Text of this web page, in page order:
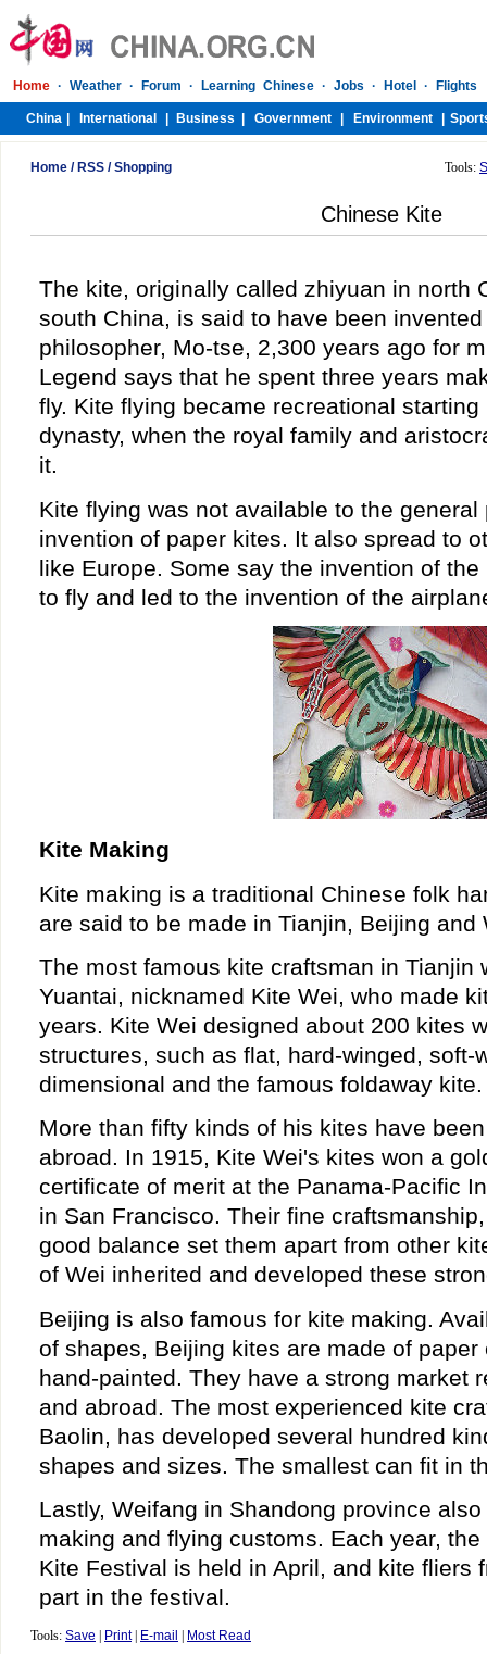
Home / RSS /Shopping Tools:
Chinese Kite
The kite, originally called zhiyuan in north
south China, is said to have been
philosopher, Mo-tse, 2,300 years ago for
Legend says that he spent three years
fly. Kite flying became recreational
dynasty, when the royal family and
it.
Kite flying was not available to the
invention of paper kites. It also spread to
like Europe. Some say the invention of
to fly and led to the invention of the
Kite Making
Kite making is a traditional Chinese folk
are said to be made in Tianjin, Beijing and
The most famous kite craftsman in Tianjin
Yuantai, nicknamed Kite Wei, who made
years. Kite Wei designed about 200 kites
structures, such as flat, hard-winged, soft-
dimensional and the famous foldaway kite.
More than fifty kinds of his kites have
abroad. In 1915, Kite Wei's kites won a
certificate of merit at the Panama-Pacific
in San Francisco. Their fine
good balance set them apart from other
of Wei inherited and developed these
Beijing is also famous for kite making.
of shapes, Beijing kites are made of
hand-painted. They have a strong market
and abroad. The most experienced kite
Baolin, has developed several hundred
shapes and sizes. The smallest can fit in
Lastly, Weifang in Shandong province
making and flying customs. Each year,
Kite Festival is held in April, and kite fliers
part in the festival.
Tools: Save Print| E-mail Most Read